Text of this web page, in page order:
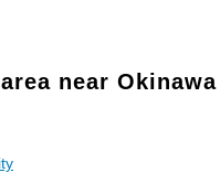
near Okinawa